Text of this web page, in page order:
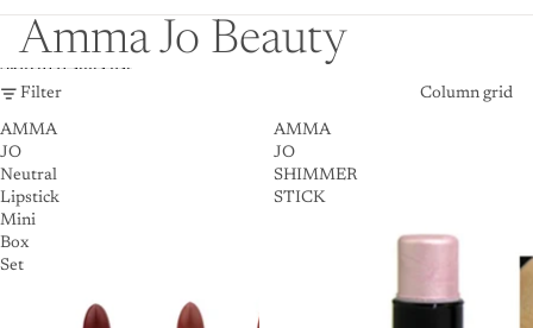
Amma Jo Beauty
Skip to results list
Filter
Column grid
AMMA
JO
Neutral
Lipstick
Mini
Box
Set
AMMA
JO
SHIMMER
STICK